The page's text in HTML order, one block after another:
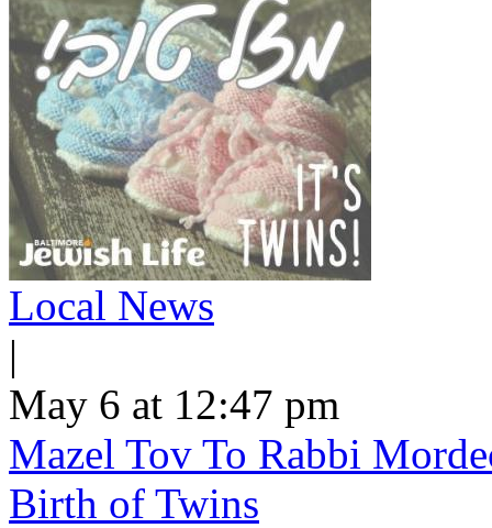
Local News
|
May 6 at 12:47 pm
Mazel Tov To Rabbi
Birth of Twins